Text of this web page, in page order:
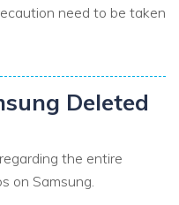
need to be taken
Deleted
the entire
on Samsung.